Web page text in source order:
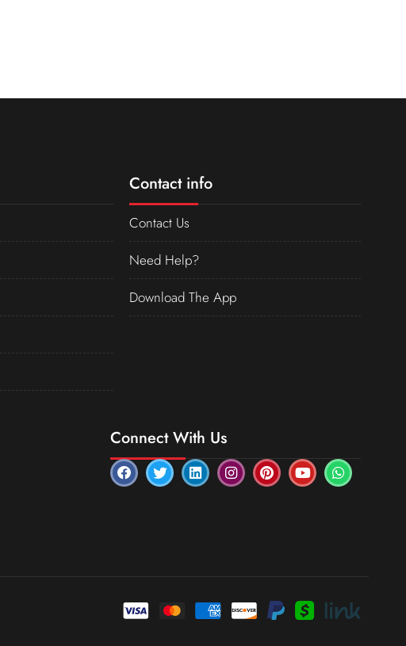
Contact info
Contact Us
Need Help?
Download The App
Connect With Us